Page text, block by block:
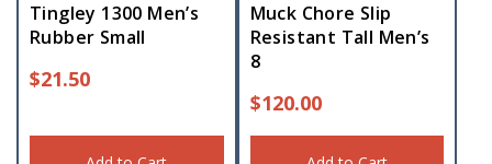
Tingley 1300 Men’s
Rubber Small
$21.50
Muck Chore Slip
Resistant Tall Men’s
8
$120.00